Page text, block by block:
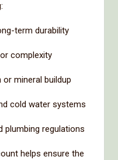
term durability
complexity
or mineral buildup
cold water systems
plumbing regulations
helps ensure the